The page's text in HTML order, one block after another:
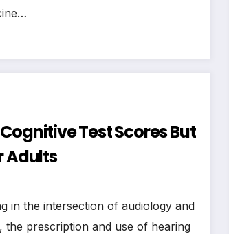
Test Scores But
Adults
in the intersection of audiology and
the prescription and use of hearing